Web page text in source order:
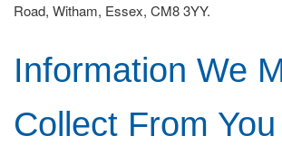
Road, Witham, Essex, CM8 3YY.
Information We
Collect From You